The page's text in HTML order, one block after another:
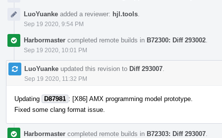
LuoYuanke added a reviewer: hjl.tools
Sep 19 2020, 9:54 PM
Harbormaster completed remote builds in B72300: Diff 293002
Sep 19 2020, 10:01 PM
LuoYuanke updated this revision to Diff 293007
Sep 19 2020, 11:32 PM
Updating D87981 : [X86] AMX programming model prototype.
Fixed some clang format issue.
Harbormaster completed remote builds in B72303: Diff 293007